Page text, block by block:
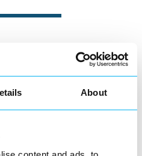
About
Directory